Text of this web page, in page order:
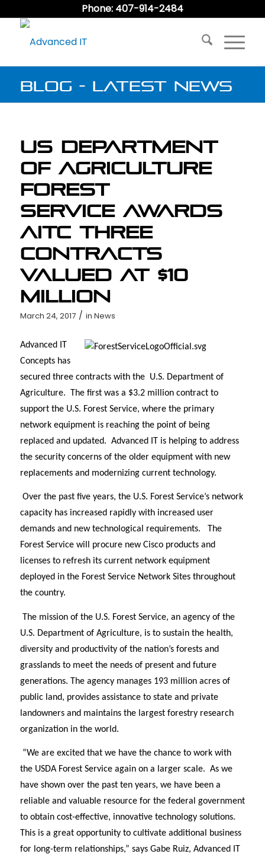
Phone: 407-914-2484
Blog - Latest News
US Department
of Agriculture
Forest
Service Awards
AITC Three
Contracts
Valued at $10
Million
March 24, 2017 / in News
Advanced IT
Concepts has
secured three contracts with the U.S. Department of
Agriculture. The first was a $3.2 million contract to
support the U.S. Forest Service, where the primary
network equipment is reaching the point of being
replaced and updated. Advanced IT is helping to address
the security concerns of the older equipment with new
replacements and modernizing current technology.
Over the past five years, the U.S. Forest Service’s network
capacity has increased rapidly with increased user
demands and new technological requirements.
The
Forest Service will procure new Cisco products and
licenses to refresh its current network equipment
deployed in the Forest Service Network Sites throughout
the country.
The mission of the U.S. Forest Service, an agency of the
U.S. Department of Agriculture, is to sustain the health,
diversity and productivity of the nation’s forests and
grasslands to meet the needs of present and future
generations. The agency manages 193 million acres of
public land, provides assistance to state and private
landowners and maintains the largest forestry research
organization in the world.
“We are excited that we have the chance to work with
the USDA Forest Service again on a larger scale. As we
have shown over the past ten years, we have been a
reliable and valuable resource for the federal government
to obtain cost-effective, innovative technology solutions.
This is a great opportunity to cultivate additional business
for long-term relationships,” says Gabe Ruiz, Advanced IT